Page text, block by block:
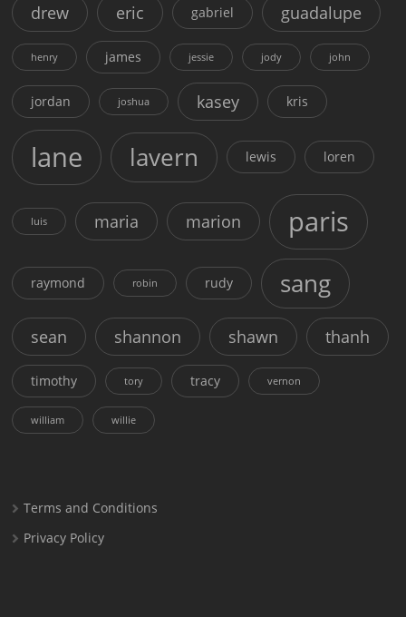
drew eric gabriel guadalupe
henry james jessie jody john
jordan joshua kasey kris
lane lavern lewis loren
luis maria marion paris
raymond robin rudy sang
sean shannon shawn thanh
timothy tory tracy vernon
william willie
Terms and Conditions
Privacy Policy